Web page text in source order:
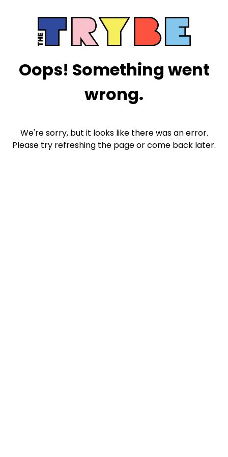
Oops! Something went
wrong.
We're sorry, but it looks like there was an error.
Please try refreshing the page or come back later.